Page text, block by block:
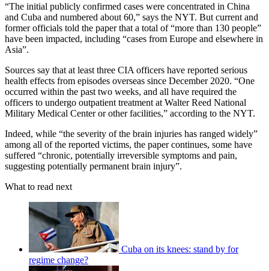
“The initial publicly confirmed cases were concentrated in China
and Cuba and numbered about 60,” says the NYT. But current and
former officials told the paper that a total of “more than 130 people”
have been impacted, including “cases from Europe and elsewhere in
Asia”.
Sources say that at least three CIA officers have reported serious
health effects from episodes overseas since December 2020. “One
occurred within the past two weeks, and all have required the
officers to undergo outpatient treatment at Walter Reed National
Military Medical Center or other facilities,” according to the NYT.
Indeed, while “the severity of the brain injuries has ranged widely”
among all of the reported victims, the paper continues, some have
suffered “chronic, potentially irreversible symptoms and pain,
suggesting potentially permanent brain injury”.
What to read next
Cuba on its knees: stand by for
regime change?